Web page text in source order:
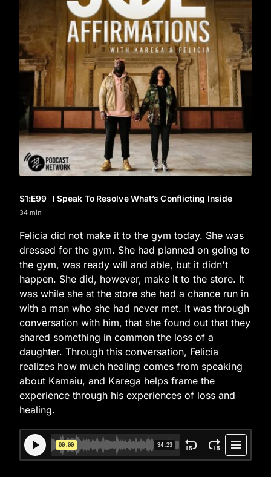
S1:E99 I Speak To Resolve What’s Conflicting Inside
34 min
Felicia did not make it to the gym today. She was
dressed for the gym. She had planned on going to
the gym, was ready will and able, but it didn't
happen. She did, however, make it to the store. It
was while she at the store she had a chance run in
with a man who she had never met. It was through
conversation with him, that she found out that they
shared something in common the loss of a
daughter. Through this conversation, Felicia
realizes how much healing comes from speaking
about Kamaiu, and Karega helps frame the
experience through his experiences of loss and
healing.